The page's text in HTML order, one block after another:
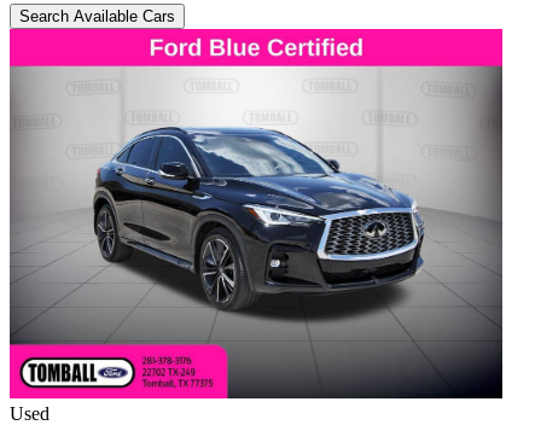
Search Available Cars
Used